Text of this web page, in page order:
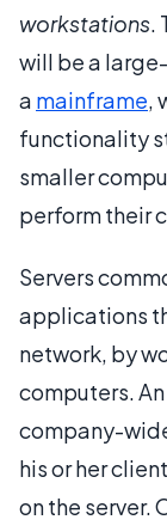
workstations.
will be a
a mainframe,
functionality
smaller
perform their
Servers
applications
network, by
computers.
company-
his or her
on the server.